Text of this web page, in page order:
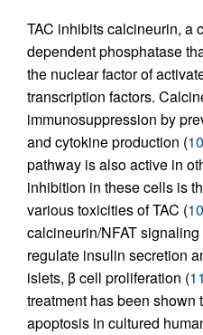
TAC inhibits calcineurin, a
dependent phosphatase
the nuclear factor of
transcription factors.
immunosuppression by
and cytokine production (10
pathway is also active in
inhibition in these cells is
various toxicities of TAC (10
calcineurin/NFAT
regulate insulin secretion
islets, β cell proliferation (11
treatment has been shown
apoptosis in cultured